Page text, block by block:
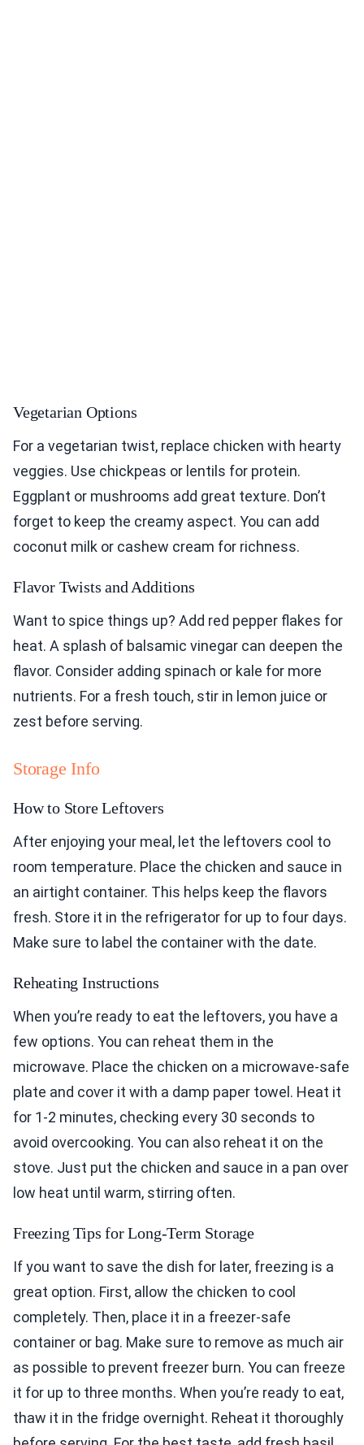
Vegetarian Options
For a vegetarian twist, replace chicken with hearty
veggies. Use chickpeas or lentils for protein.
Eggplant or mushrooms add great texture. Don’t
forget to keep the creamy aspect. You can add
coconut milk or cashew cream for richness.
Flavor Twists and Additions
Want to spice things up? Add red pepper flakes for
heat. A splash of balsamic vinegar can deepen the
flavor. Consider adding spinach or kale for more
nutrients. For a fresh touch, stir in lemon juice or
zest before serving.
Storage Info
How to Store Leftovers
After enjoying your meal, let the leftovers cool to
room temperature. Place the chicken and sauce in
an airtight container. This helps keep the flavors
fresh. Store it in the refrigerator for up to four days.
Make sure to label the container with the date.
Reheating Instructions
When you’re ready to eat the leftovers, you have a
few options. You can reheat them in the
microwave. Place the chicken on a microwave-safe
plate and cover it with a damp paper towel. Heat it
for 1-2 minutes, checking every 30 seconds to
avoid overcooking. You can also reheat it on the
stove. Just put the chicken and sauce in a pan over
low heat until warm, stirring often.
Freezing Tips for Long-Term Storage
If you want to save the dish for later, freezing is a
great option. First, allow the chicken to cool
completely. Then, place it in a freezer-safe
container or bag. Make sure to remove as much air
as possible to prevent freezer burn. You can freeze
it for up to three months. When you’re ready to eat,
thaw it in the fridge overnight. Reheat it thoroughly